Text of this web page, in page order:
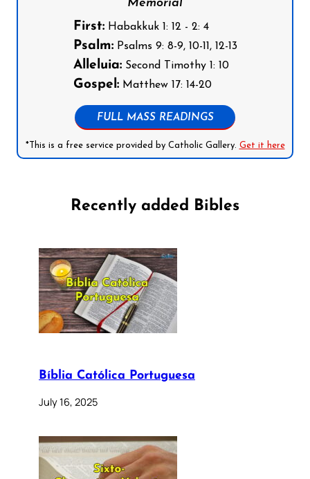
Memorial
First:Habakkuk 1: 12 - 2: 4
Psalm:Psalms 9: 8-9, 10-11, 12-13
Alleluia:Second Timothy 1: 10
Gospel:Matthew 17: 14-20
FULL MASS READINGS
*This is a free service provided by Catholic Gallery. Get it here
Recently added Bibles
Bíblia Católica Portuguesa
July 16, 2025